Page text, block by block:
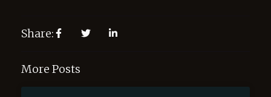
Share:
More Posts